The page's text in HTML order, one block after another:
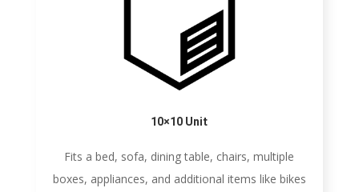
10×10 Unit
Fits a bed, sofa, dining table, chairs, multiple
boxes, appliances, and additional items like bikes